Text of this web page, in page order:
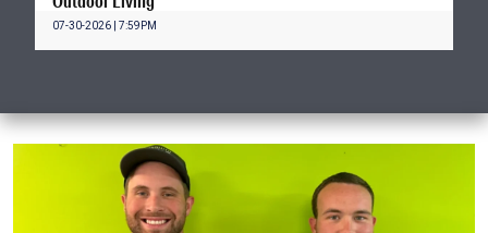
07-30-2026 | 7:59PM